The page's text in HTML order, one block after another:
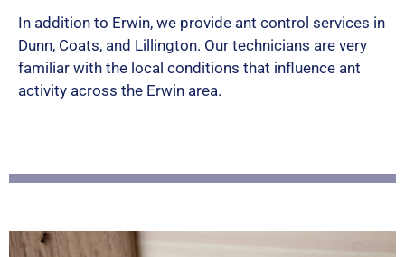
d
5
o
In addition to Erwin, we provide ant control services in
Dunn, Coats, and Lillington. Our technicians are very
familiar with the local conditions that influence ant
activity across the Erwin area.